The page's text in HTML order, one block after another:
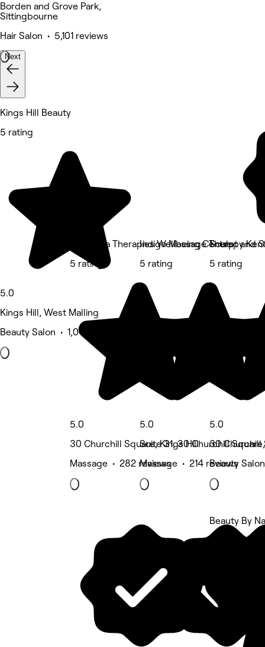
Borden and Grove Park,
Sittingbourne
Hair Salon • 5,101 reviews
Next
Kings Hill Beauty
5 rating
5.0
Kings Hill, West Malling
Beauty Salon • 1,041 reviews
Harmonia Therapies Wellbeing Centre
5 rating
5.0
30 Churchill Square, Kings Hill
Massage • 282 reviews
Indigo Massage Therapy
5 rating
5.0
Suite 31, 30 Churchill
Massage • 214 reviews
Sculpt and
5 rating
5.0
30 Churchill
Beauty
Beauty By